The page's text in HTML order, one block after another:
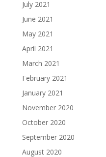
July 2021
June 2021
May 2021
April 2021
March 2021
February 2021
January 2021
November 2020
October 2020
September 2020
August 2020